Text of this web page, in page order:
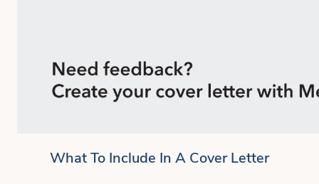
What To Include In A Cover Letter